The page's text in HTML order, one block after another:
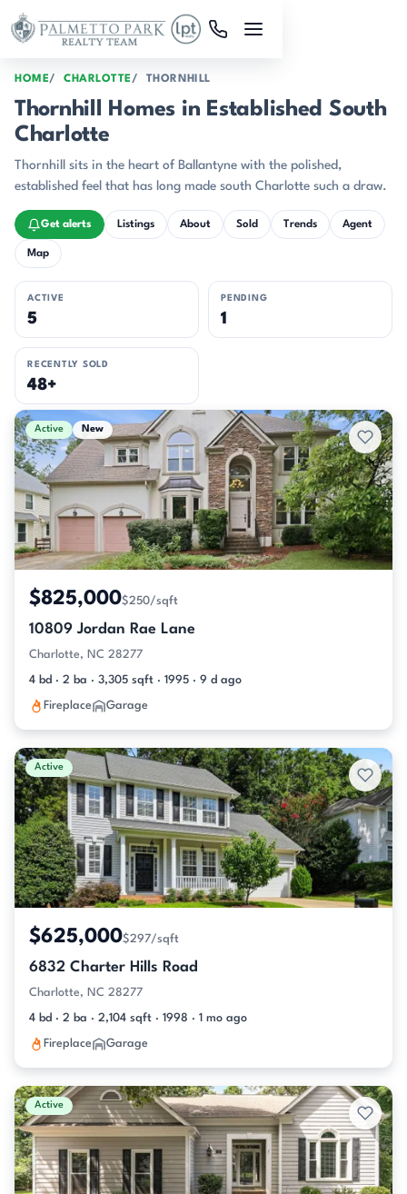
Skip to main content
HOME CHARLOTTE THORNHILL
Thornhill Homes in Established South
Charlotte
Thornhill sits in the heart of Ballantyne with the polished,
established feel that has long made south Charlotte such a draw.
Get alerts Listings About Sold Trends Agent
Map
ACTIVE
5
PENDING
1
RECENTLY SOLD
48+
Active & Pending Listings
Active New
$825,000$250/sqft
10809 Jordan Rae Lane
Charlotte, NC 28277
4 bd · 2 ba · 3,305 sqft · 1995 · 9 d ago
Fireplace Garage
Active
$625,000$297/sqft
6832 Charter Hills Road
Charlotte, NC 28277
4 bd · 2 ba · 2,104 sqft · 1998 · 1 mo ago
Fireplace Garage
Active